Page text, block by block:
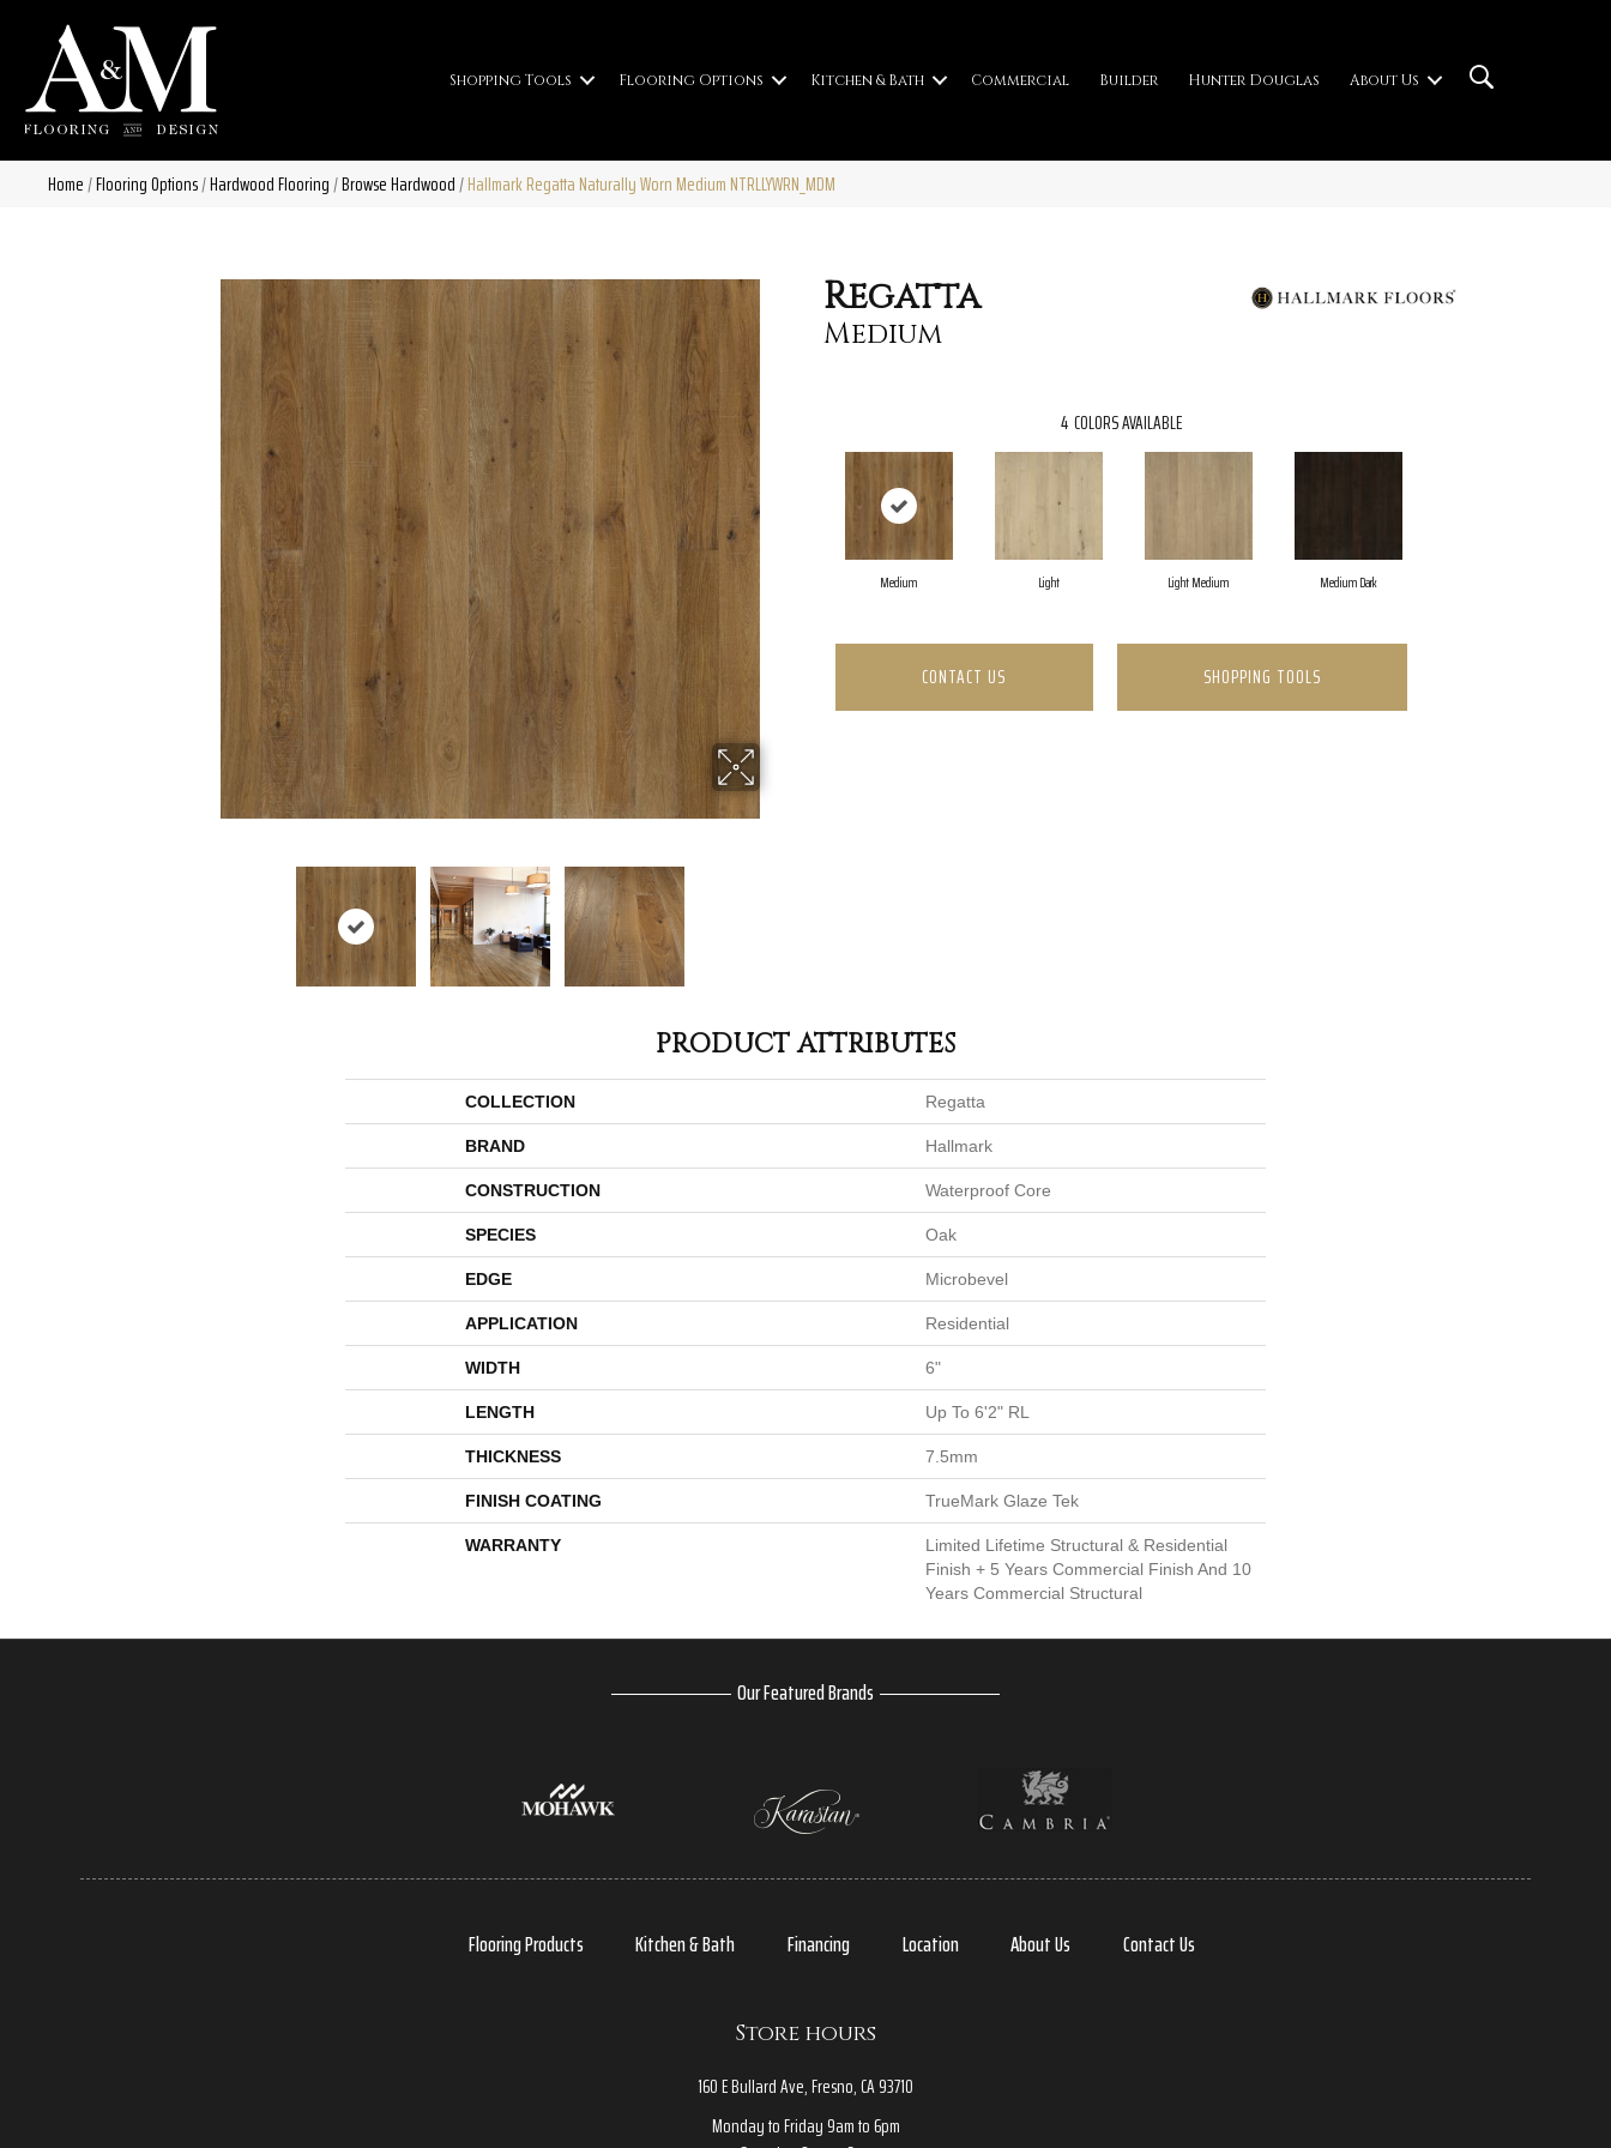
Shopping Tools Flooring Options Kitchen & Bath Commercial Builder Hunter Douglas About Us
Home/Flooring Options/Hardwood Flooring/Browse Hardwood/Hallmark Regatta Naturally Worn Medium NTRLLYWRN_MDM
Regatta
Medium
4 COLORS AVAILABLE
Medium Light Light Medium Medium Dark
CONTACT US SHOPPING TOOLS
PRODUCT ATTRIBUTES
COLLECTION Regatta
BRAND Hallmark
CONSTRUCTION Waterproof Core
SPECIES Oak
EDGE Microbevel
APPLICATION Residential
WIDTH 6"
LENGTH Up To 6'2" RL
THICKNESS 7.5mm
FINISH COATING TrueMark Glaze Tek
WARRANTY
Limited Lifetime Structural & Residential
Finish + 5 Years Commercial Finish And 10
Years Commercial Structural
Our Featured Brands
Flooring Products Kitchen & Bath Financing Location About Us Contact Us
Store hours
160 E Bullard Ave, Fresno, CA 93710
Monday to Friday 9am to 6pm